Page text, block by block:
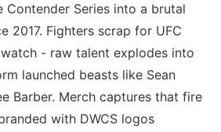
Contender Series into a brutal
2017. Fighters scrap for UFC
- raw talent explodes into
launched beasts like Sean
Barber. Merch captures that fire
with DWCS logos